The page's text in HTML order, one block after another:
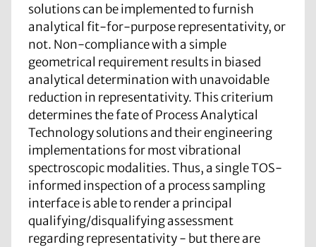
solutions can be implemented to furnish
analytical fit-for-purpose representativity, or
not. Non-compliance with a simple
geometrical requirement results in biased
analytical determination with unavoidable
reduction in representativity. This criterium
determines the fate of Process Analytical
Technology solutions and their engineering
implementations for most vibrational
spectroscopic modalities. Thus, a single TOS-
informed inspection of a process sampling
interface is able to render a principal
qualifying/disqualifying assessment
regarding representativity - but there are